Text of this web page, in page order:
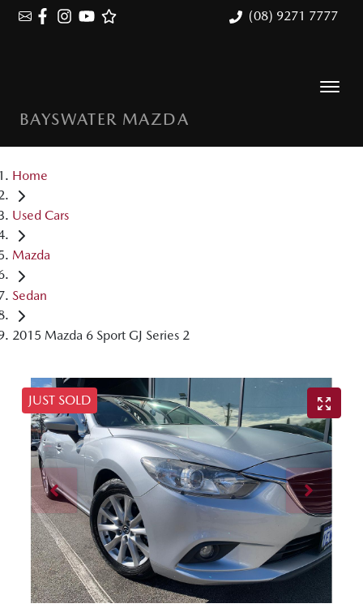
(08) 9271 7777
BAYSWATER MAZDA
Home
Used Cars
Mazda
Sedan
2015 Mazda 6 Sport GJ Series 2
JUST SOLD